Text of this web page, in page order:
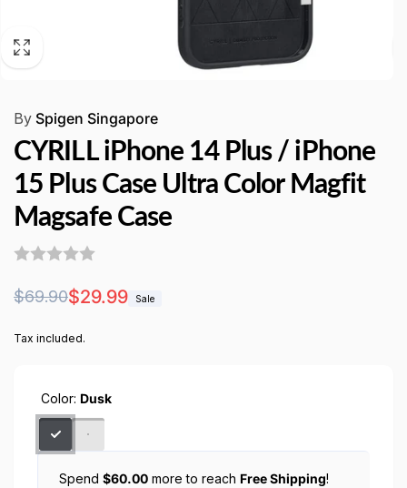
By Spigen Singapore
CYRILL iPhone 14 Plus / iPhone
15 Plus Case Ultra Color Magfit
Magsafe Case
Regular
$69.90
Sale
$29.99 Sale
Tax included.
Color: Dusk
Spend $60.00 more to reach Free Shipping!